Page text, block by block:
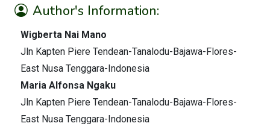
Author's Information:
Wigberta Nai Mano
Jln Kapten Piere Tendean-Tanalodu-Bajawa-Flores-
East Nusa Tenggara-Indonesia
Maria Alfonsa Ngaku
Jln Kapten Piere Tendean-Tanalodu-Bajawa-Flores-
East Nusa Tenggara-Indonesia